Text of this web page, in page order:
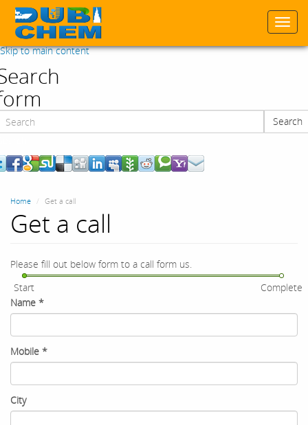
Skip to main content
Search
Home Get a call
Get a call
Please fill out below form to a call form us.
Start
Complete
Name *
Mobile *
City